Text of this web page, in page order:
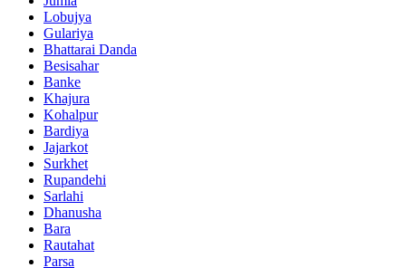
Lobujya
Gulariya
Bhattarai Danda
Besisahar
Banke
Khajura
Kohalpur
Bardiya
Jajarkot
Surkhet
Rupandehi
Sarlahi
Dhanusha
Bara
Rautahat
Parsa